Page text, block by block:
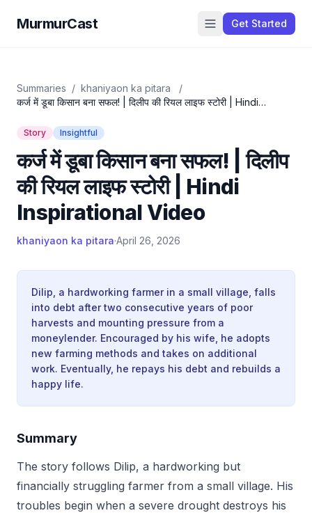
MurmurCast Get Started
Summaries / khaniyaon ka pitara
/
कर्ज में डूबा किसान बना सफल! | दिलीप की रियल लाइफ स्टोरी | Hindi
Story Insightful
कर्ज में डूबा किसान बना सफल! | दिलीप
की रियल लाइफ स्टोरी | Hindi
Inspirational Video
khaniyaon ka pitara·April 26, 2026
Dilip, a hardworking farmer in a small village, falls
into debt after two consecutive years of poor
harvests and mounting pressure from a
moneylender. Encouraged by his wife, he adopts
new farming methods and takes on additional
work. Eventually, he repays his debt and rebuilds a
happy life.
Summary
The story follows Dilip, a hardworking but
financially struggling farmer from a small village. His
troubles begin when a severe drought destroys his